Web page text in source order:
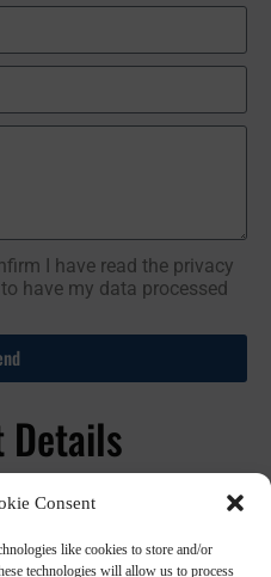
Consent
like cookies to store and/or
technologies will allow us to process
I have read the privacy
have my data processed
Details
Trading Estate, Station Road,